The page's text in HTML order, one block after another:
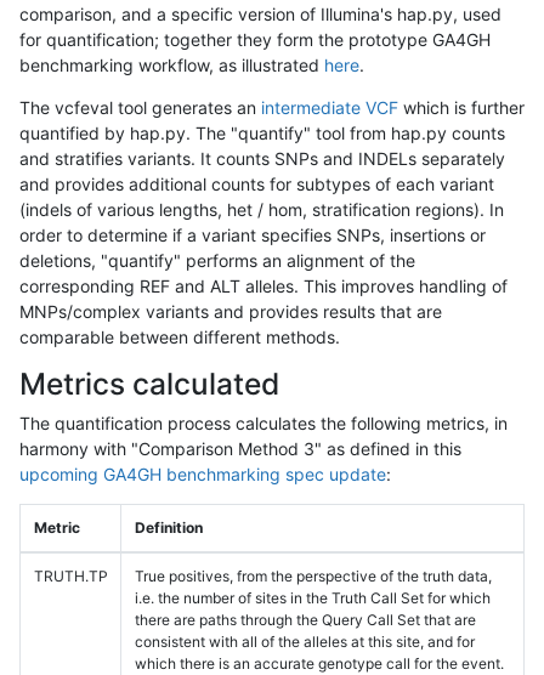
comparison, and a specific version of Illumina's hap.py, used
for quantification; together they form the prototype GA4GH
benchmarking workflow, as illustrated here.
The vcfeval tool generates an intermediate VCF which is further
quantified by hap.py. The "quantify" tool from hap.py counts
and stratifies variants. It counts SNPs and INDELs separately
and provides additional counts for subtypes of each variant
(indels of various lengths, het / hom, stratification regions). In
order to determine if a variant specifies SNPs, insertions or
deletions, "quantify" performs an alignment of the
corresponding REF and ALT alleles. This improves handling of
MNPs/complex variants and provides results that are
comparable between different methods.
Metrics calculated
The quantification process calculates the following metrics, in
harmony with "Comparison Method 3" as defined in this
upcoming GA4GH benchmarking spec update:
Metric Definition
TRUTH.TP
True positives, from the perspective of the truth data,
i.e. the number of sites in the Truth Call Set for which
there are paths through the Query Call Set that are
consistent with all of the alleles at this site, and for
which there is an accurate genotype call for the event.